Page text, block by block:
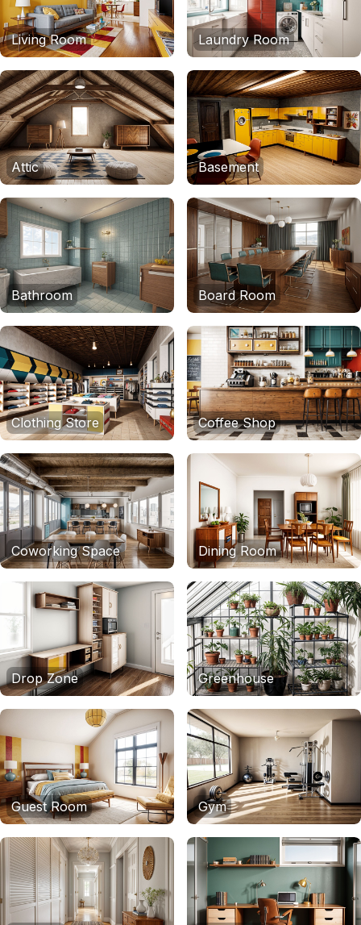
Living Room Laundry Room
Attic Basement
Bathroom Board Room
Clothing Store Coffee Shop
Coworking Space Dining Room
Drop Zone Greenhouse
Guest Room Gym